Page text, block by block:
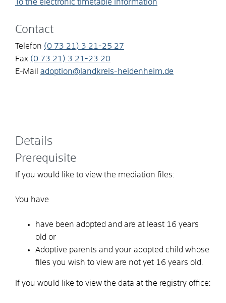
To the electronic timetable information
Contact
Telefon (0 73 21) 3 21-25 27
Fax (0 73 21) 3 21-23 20
E-Mail adoption@landkreis-heidenheim.de
Details
Prerequisite
If you would like to view the mediation files:
You have
have been adopted and are at least 16 years
old or
Adoptive parents and your adopted child whose
files you wish to view are not yet 16 years old.
If you would like to view the data at the registry office: